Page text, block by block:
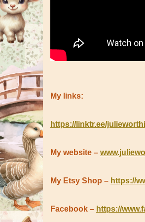
My links:
https://linktr.ee/
My website –
My Etsy Shop – https://
Facebook – https://